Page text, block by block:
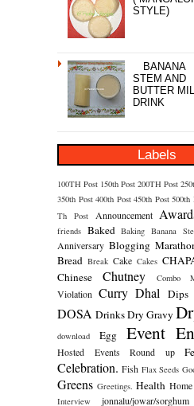
STYLE)
BANANA
STEM AND
BUTTER
DRINK
Labels
100TH Post 150th Post 200TH Post
350th Post 400th Post 450th Post 500th
Th Post
Announcement
friends Baked Baking Banana
Anniversary Blogging
Bread Break Cake Cakes
Chinese
Chutney Combo
Violation Curry Dhal Dips
DOSA DrinksDry Gravy
download
Egg Event
Hosted
Events Round up
Celebration. Fish Flax Seeds
Greens Greetings. Health Home
Interview jonnalu/jowar/sorghum